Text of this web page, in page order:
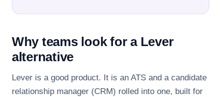
FAQ
Log in
Why teams look for a Lever
alternative
Lever is a good product. It is an ATS and a candidate
relationship manager (CRM) rolled into one, built for